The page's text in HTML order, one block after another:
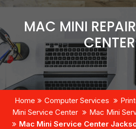
MAC MINI
CENTER
Home Computer Services
Mini Service Center
Mac Mini
Mac Mini Service Center